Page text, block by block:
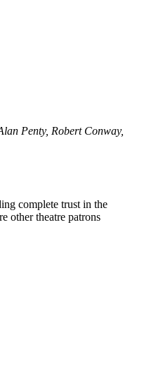
Penty, Robert Conway,
complete trust in the
other theatre patrons